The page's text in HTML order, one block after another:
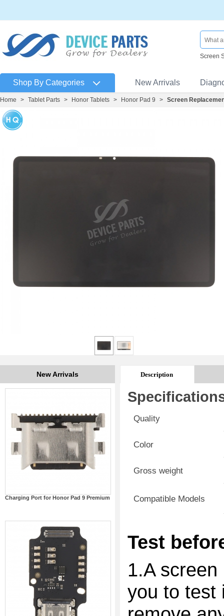
Screen
Shop By Categories New Arrivals
Home > Tablet Parts > Honor Tablets > Honor Pad 9 > Screen
New Arrivals
Charging Port for Honor Pad 9 Premium
Description
Quality
Color
Gross weight
Compatible Models
Test
1.A
you to test